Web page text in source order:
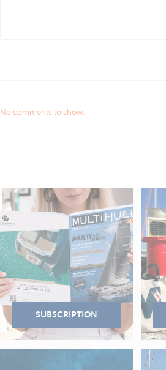
No comments to show.